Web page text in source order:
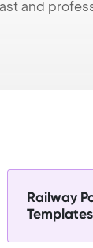
and
Railway
Templates